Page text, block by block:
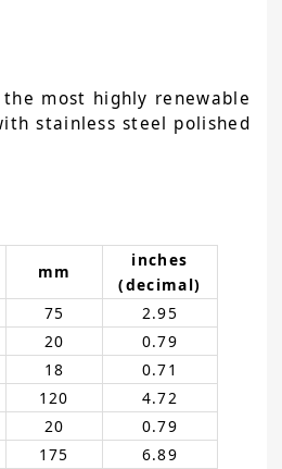
most highly renewable
stainless steel polished
mm
inches
(decimal)
75
2.95
20
0.79
18
0.71
120
4.72
20
0.79
175
6.89